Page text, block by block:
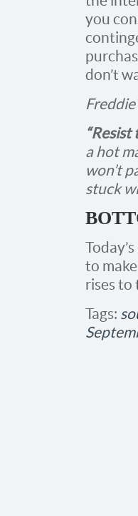
you
don’t
a hot
won’t
stuck
to
rises to
Tags: